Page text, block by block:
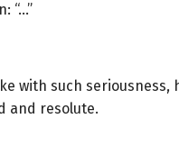
“…”
with such seriousness,
and resolute.